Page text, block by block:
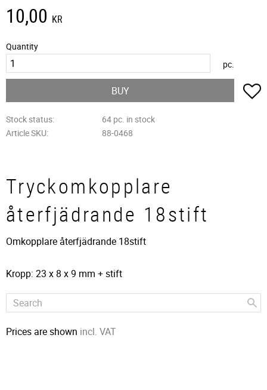
10,00 KR
Quantity
pc.
BUY
Stock status
64 pc. in stock
Article SKU
88-0468
Tryckomkopplare
återfjädrande 18stift
Omkopplare återfjädrande 18stift
Kropp: 23 x 8 x 9 mm + stift
Prices are shown incl. VAT